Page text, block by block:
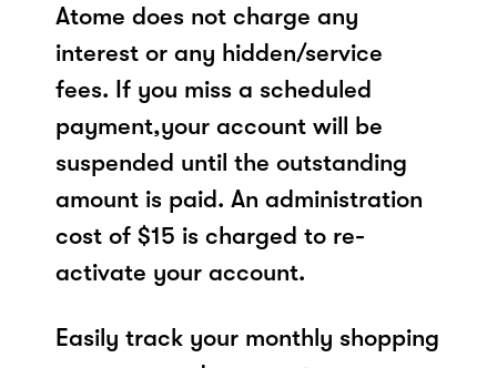
Atome does not charge any
interest or any hidden/service
fees. If you miss a scheduled
payment,your account will be
suspended until the outstanding
amount is paid. An administration
cost of $15 is charged to re-
activate your account.
Easily track your monthly shopping